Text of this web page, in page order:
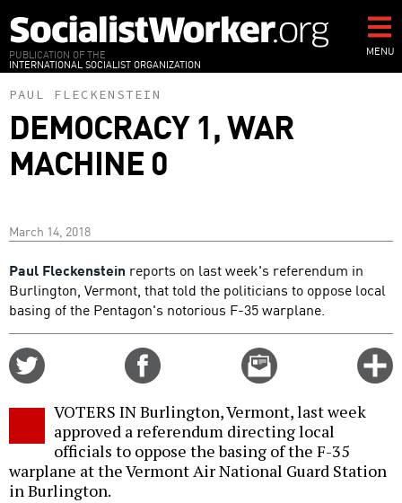
to
main
content
PUBLICATION OF THE
INTERNATIONAL SOCIALIST ORGANIZATION
MENU
PAUL FLECKENSTEIN
DEMOCRACY 1, WAR
MACHINE 0
March 14, 2018
Paul Fleckenstein reports on last week's referendum in
Burlington, Vermont, that told the politicians to oppose local
basing of the Pentagon's notorious F-35 warplane.
Email
this
VOTERS IN Burlington, Vermont, last week
approved a referendum directing local
officials to oppose the basing of the F-35
warplane at the Vermont Air National Guard Station
in Burlington.